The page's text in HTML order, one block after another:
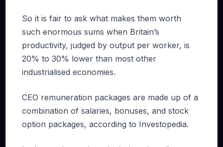
So it is fair to ask what makes them worth
such enormous sums when Britain’s
productivity, judged by output per worker, is
20% to 30% lower than most other
industrialised economies.
CEO remuneration packages are made up of a
combination of salaries, bonuses, and stock
option packages, according to Investopedia.